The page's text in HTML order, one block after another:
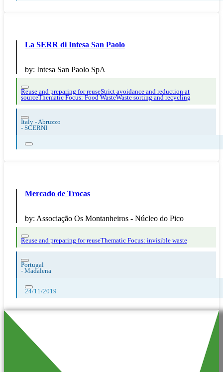
La SERR di Intesa San Paolo
by: Intesa San Paolo SpA
Reuse and preparing for reuseStrict avoidance and reduction at
sourceThematic Focus: Food WasteWaste sorting and recycling
Italy - Abruzzo
- SCERNI
Mercado de Trocas
by: Associação Os Montanheiros - Núcleo do Pico
Reuse and preparing for reuseThematic Focus: invisible waste
Portugal
- Madalena
24/11/2019